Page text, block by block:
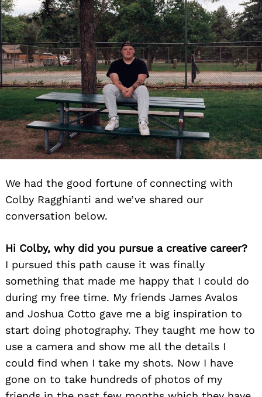
We had the good fortune of connecting with
Colby Ragghianti and we’ve shared our
conversation below.
Hi Colby, why did you pursue a creative career?
I pursued this path cause it was finally
something that made me happy that I could do
during my free time. My friends James Avalos
and Joshua Cotto gave me a big inspiration to
start doing photography. They taught me how to
use a camera and show me all the details I
could find when I take my shots. Now I have
gone on to take hundreds of photos of my